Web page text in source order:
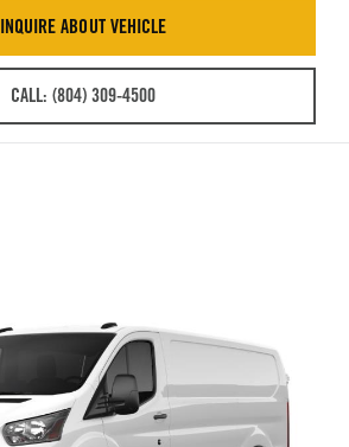
INQUIRE ABOUT VEHICLE
CALL: (804) 309-4500